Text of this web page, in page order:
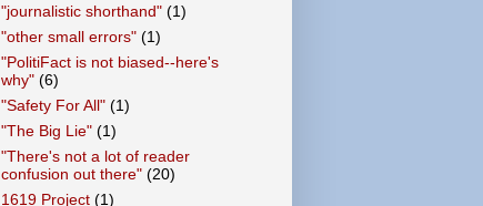
"journalistic shorthand" (1)
"other small errors" (1)
"PolitiFact is not biased--here's
why" (6)
"Safety For All" (1)
"The Big Lie" (1)
"There's not a lot of reader
confusion out there" (20)
1619 Project (1)